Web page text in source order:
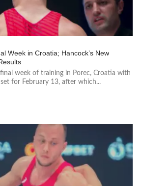
Week in Croatia; Hancock’s New
final week of training in Porec, Croatia with
for February 13, after which...